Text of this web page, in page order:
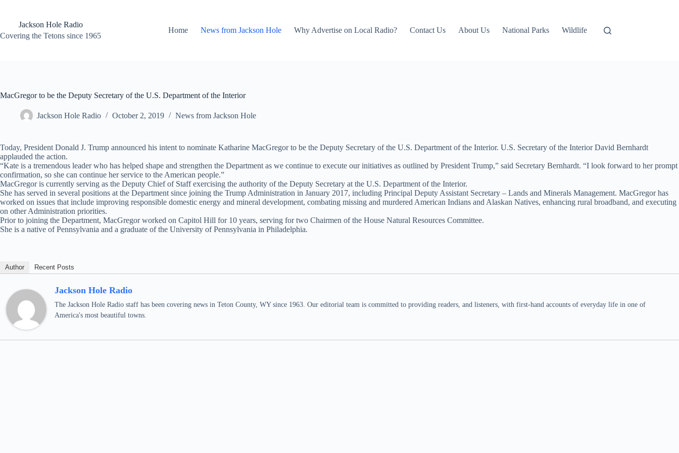
contentJackson Hole Radio
Covering the Tetons since 1965
Home News from Jackson Hole Why Advertise on Local Radio? Contact Us About Us National Parks Wildlife
MacGregor to be the Deputy Secretary of the U.S. Department of the Interior
Jackson Hole Radio October 2, 2019 News from Jackson Hole
Today, President Donald J. Trump announced his intent to nominate Katharine MacGregor to be the Deputy Secretary of the U.S. Department of the Interior. U.S. Secretary of the Interior David Bernhardt
applauded the action.
“Kate is a tremendous leader who has helped shape and strengthen the Department as we continue to execute our initiatives as outlined by President Trump,” said Secretary Bernhardt. “I look forward to her prompt
confirmation, so she can continue her service to the American people.”
MacGregor is currently serving as the Deputy Chief of Staff exercising the authority of the Deputy Secretary at the U.S. Department of the Interior.
She has served in several positions at the Department since joining the Trump Administration in January 2017, including Principal Deputy Assistant Secretary – Lands and Minerals Management. MacGregor has
worked on issues that include improving responsible domestic energy and mineral development, combating missing and murdered American Indians and Alaskan Natives, enhancing rural broadband, and executing
on other Administration priorities.
Prior to joining the Department, MacGregor worked on Capitol Hill for 10 years, serving for two Chairmen of the House Natural Resources Committee.
She is a native of Pennsylvania and a graduate of the University of Pennsylvania in Philadelphia.
Author Recent Posts
Jackson Hole Radio
The Jackson Hole Radio staff has been covering news in Teton County, WY since 1963. Our editorial team is committed to providing readers, and listeners, with first-hand accounts of everyday life in one of
America's most beautiful towns.